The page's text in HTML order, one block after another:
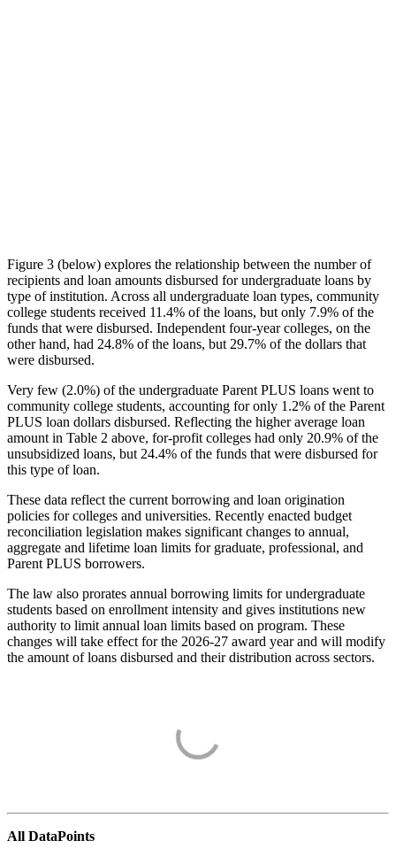
Figure 3 (below) explores the relationship between the number of
recipients and loan amounts disbursed for undergraduate loans by
type of institution. Across all undergraduate loan types, community
college students received 11.4% of the loans, but only 7.9% of the
funds that were disbursed. Independent four-year colleges, on the
other hand, had 24.8% of the loans, but 29.7% of the dollars that
were disbursed.
Very few (2.0%) of the undergraduate Parent PLUS loans went to
community college students, accounting for only 1.2% of the Parent
PLUS loan dollars disbursed. Reflecting the higher average loan
amount in Table 2 above, for-profit colleges had only 20.9% of the
unsubsidized loans, but 24.4% of the funds that were disbursed for
this type of loan.
These data reflect the current borrowing and loan origination
policies for colleges and universities. Recently enacted budget
reconciliation legislation makes significant changes to annual,
aggregate and lifetime loan limits for graduate, professional, and
Parent PLUS borrowers.
The law also prorates annual borrowing limits for undergraduate
students based on enrollment intensity and gives institutions new
authority to limit annual loan limits based on program. These
changes will take effect for the 2026-27 award year and will modify
the amount of loans disbursed and their distribution across sectors.
All DataPoints